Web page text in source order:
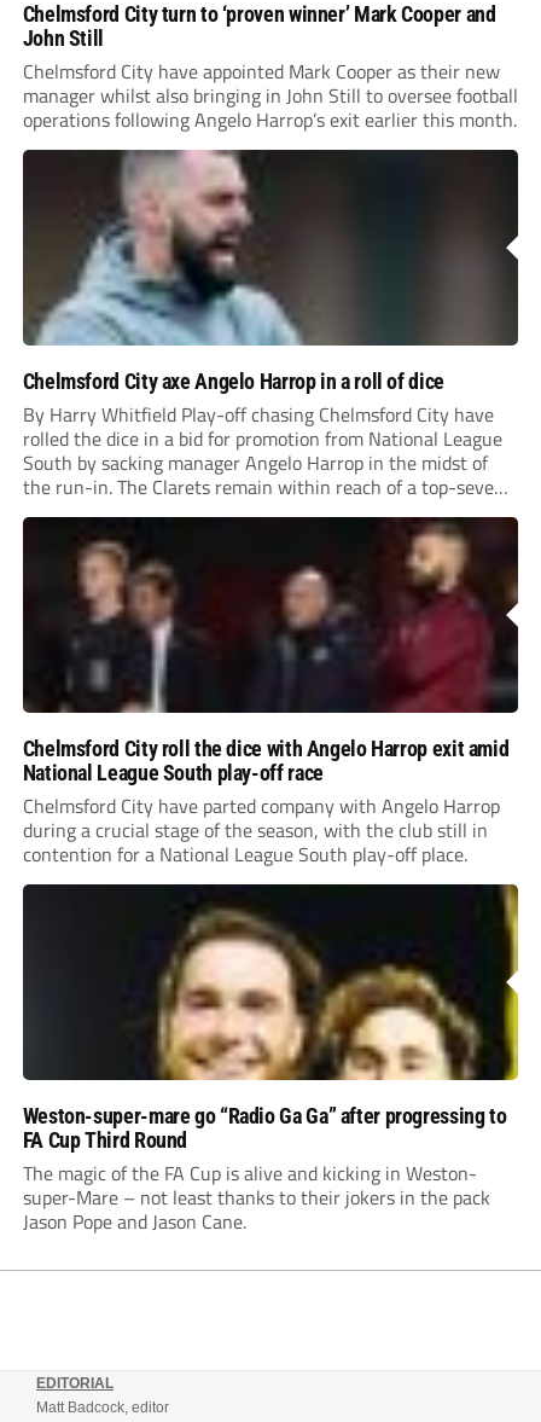
Chelmsford City turn to ‘proven winner’ Mark Cooper and
John Still
Chelmsford City have appointed Mark Cooper as their new
manager whilst also bringing in John Still to oversee football
operations following Angelo Harrop’s exit earlier this month.
Chelmsford City axe Angelo Harrop in a roll of dice
By Harry Whitfield Play-off chasing Chelmsford City have
rolled the dice in a bid for promotion from National League
South by sacking manager Angelo Harrop in the midst of
the run-in. The Clarets remain within reach of a top-seven
finish with four games left to play; but a stuttering run...
Chelmsford City roll the dice with Angelo Harrop exit amid
National League South play-off race
Chelmsford City have parted company with Angelo Harrop
during a crucial stage of the season, with the club still in
contention for a National League South play-off place.
Weston-super-mare go “Radio Ga Ga” after progressing to
FA Cup Third Round
The magic of the FA Cup is alive and kicking in Weston-
super-Mare – not least thanks to their jokers in the pack
Jason Pope and Jason Cane.
EDITORIAL
Matt Badcock, editor